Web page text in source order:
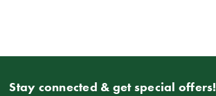
Stay connected & get special offers!